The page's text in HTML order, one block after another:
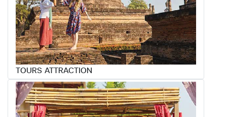
TOURS ATTRACTION